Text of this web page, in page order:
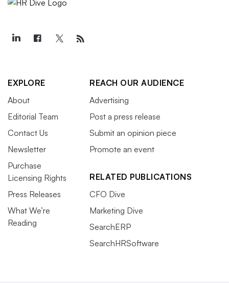
EXPLORE
About
Editorial Team
Contact Us
Newsletter
Purchase
Licensing Rights
Press Releases
What We’re
Reading
REACH OUR AUDIENCE
Advertising
Post a press release
Submit an opinion piece
Promote an event
RELATED PUBLICATIONS
CFO Dive
Marketing Dive
SearchERP
SearchHRSoftware